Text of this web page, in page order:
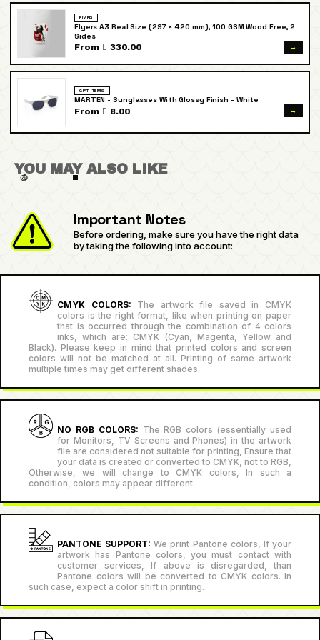
FLYER
Flyers A3 Real Size (297 × 420 mm), 100 GSM Wood Free, 2
Sides
From  330.00 →
GIFT ITEMS
MARTEN - Sunglasses With Glossy Finish - White
From  8.00 →
YOU MAY ALSO LIKE
Important Notes
Before ordering, make sure you have the right data
by taking the following into account:
CMYK COLORS: The artwork file saved in CMYK
colors is the right format, like when printing on paper
that is occurred through the combination of 4 colors
inks, which are: CMYK (Cyan, Magenta, Yellow and
Black). Please keep in mind that printed colors and screen
colors will not be matched at all. Printing of same artwork
multiple times may get different shades.
NO RGB COLORS: The RGB colors (essentially used
for Monitors, TV Screens and Phones) in the artwork
file are considered not suitable for printing, Ensure that
your data is created or converted to CMYK, not to RGB,
Otherwise, we will change to CMYK colors, In such a
condition, colors may appear different.
PANTONE SUPPORT:We print Pantone colors, If your
artwork has Pantone colors, you must contact with
customer services, If above is disregarded, than
Pantone colors will be converted to CMYK colors. In
such case, expect a color shift in printing.